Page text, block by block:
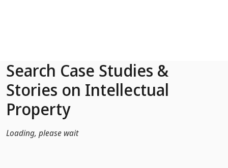
Search Case Studies &
Stories on Intellectual
Property
Loading, please wait